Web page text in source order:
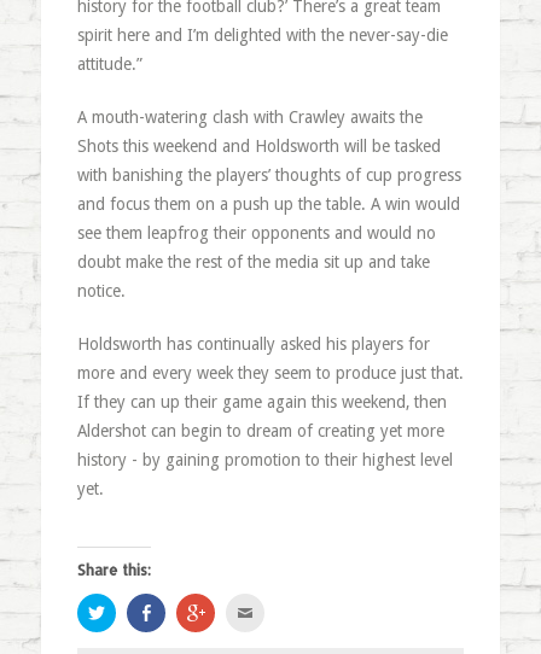
history for the football club?’ There’s a great team
spirit here and I’m delighted with the never-say-die
attitude.”
A mouth-watering clash with Crawley awaits the
Shots this weekend and Holdsworth will be tasked
with banishing the players’ thoughts of cup progress
and focus them on a push up the table. A win would
see them leapfrog their opponents and would no
doubt make the rest of the media sit up and take
notice.
Holdsworth has continually asked his players for
more and every week they seem to produce just that.
If they can up their game again this weekend, then
Aldershot can begin to dream of creating yet more
history - by gaining promotion to their highest level
yet.
Share this:
Click
to
share
Share
on
Facebook
Click
to